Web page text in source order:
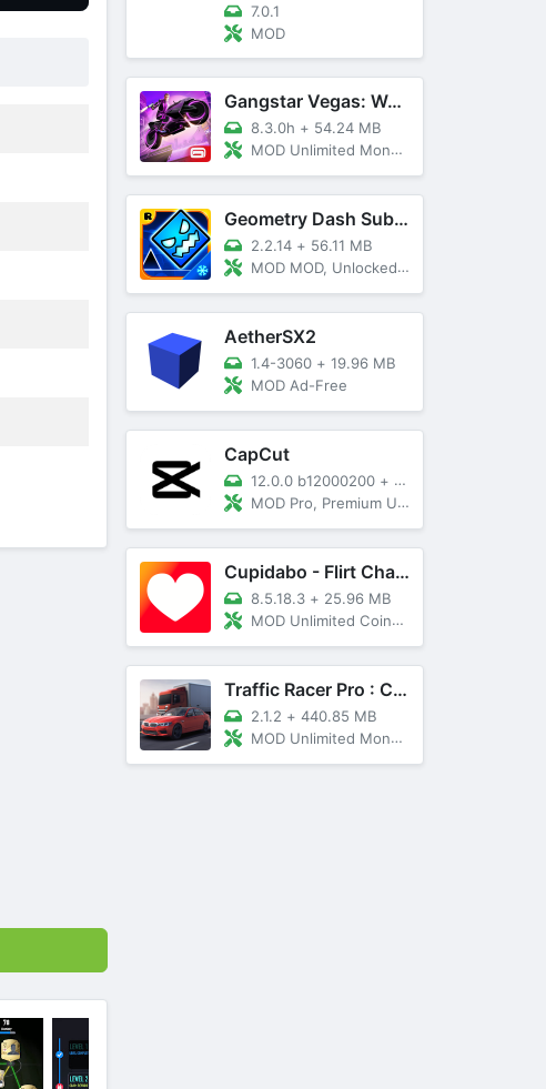
7.0.1
MOD
Gangstar Vegas: World Of Crime
8.3.0h + 54.24 MB
MOD Unlimited Money and Diamond, VIP 10
Geometry Dash SubZero
2.2.14 + 56.11 MB
MOD MOD, Unlocked, God Mode
AetherSX2
1.4-3060 + 19.96 MB
MOD Ad-Free
CapCut
12.0.0 b12000200 + 89 MB
MOD Pro, Premium Unlocked
Cupidabo - Flirt Chat & Dating
8.5.18.3 + 25.96 MB
MOD Unlimited Coins, AD Free
Traffic Racer Pro : Car Games
2.1.2 + 440.85 MB
MOD Unlimited Money, Unlocked